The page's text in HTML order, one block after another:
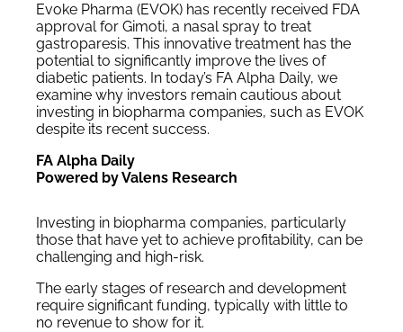
Evoke Pharma (EVOK) has recently received FDA
approval for Gimoti, a nasal spray to treat
gastroparesis. This innovative treatment has the
potential to significantly improve the lives of
diabetic patients. In today’s FA Alpha Daily, we
examine why investors remain cautious about
investing in biopharma companies, such as EVOK
despite its recent success.
FA Alpha Daily
Powered by Valens Research
Investing in biopharma companies, particularly
those that have yet to achieve profitability, can be
challenging and high-risk.
The early stages of research and development
require significant funding, typically with little to
no revenue to show for it.